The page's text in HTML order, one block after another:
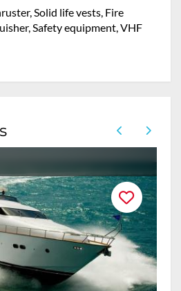
Solid life vests, Fire
Safety equipment, VHF